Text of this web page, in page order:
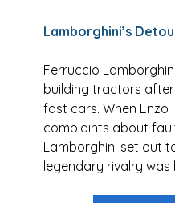
Lamborghini’s
Ferruccio
building tractors
fast cars. When Enzo
complaints about
Lamborghini set out
legendary rivalry was